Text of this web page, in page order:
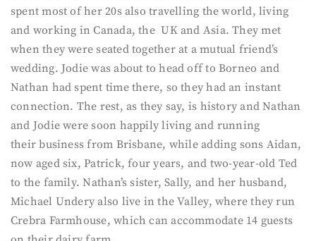
spent most of her 20s also travelling the world, living
and working in Canada, the UK and Asia. They met
when they were seated together at a mutual friend’s
wedding. Jodie was about to head off to Borneo and
Nathan had spent time there, so they had an instant
connection. The rest, as they say, is history and Nathan
and Jodie were soon happily living and running
their business from Brisbane, while adding sons Aidan,
now aged six, Patrick, four years, and two-year-old Ted
to the family. Nathan’s sister, Sally, and her husband,
Michael Undery also live in the Valley, where they run
Crebra Farmhouse, which can accommodate 14 guests